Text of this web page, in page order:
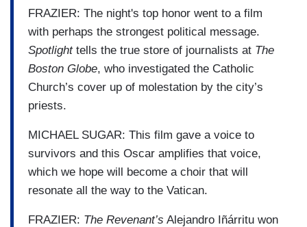
FRAZIER: The night's top honor went to a film
with perhaps the strongest political message.
Spotlighttells the true store of journalists at The
Boston Globe, who investigated the Catholic
Church’s cover up of molestation by the city’s
priests.
MICHAEL SUGAR: This film gave a voice to
survivors and this Oscar amplifies that voice,
which we hope will become a choir that will
resonate all the way to the Vatican.
FRAZIER: The Revenant’s Alejandro Iñárritu won